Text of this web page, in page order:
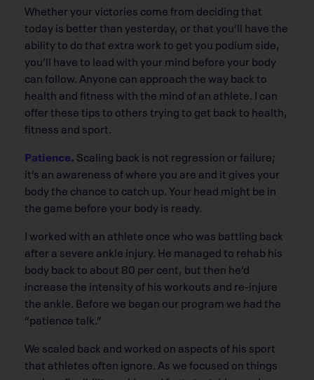
Whether your victories come from deciding that
today is better than yesterday, or that you’ll have the
ability to do that extra work to get you podium side,
you’ll have to lead with your mind before your body
can follow. Anyone can approach the way back to
health and fitness with the mind of an athlete. I can
offer these tips to others trying to get back to health,
fitness and sport.
Patience. Scaling back is not regression or failure;
it’s an awareness of where you are and it gives your
body the chance to catch up. Your head might be in
the game before your body is ready.
I worked with an athlete once who was battling back
after a severe ankle injury. He managed to rehab his
body back to about 80 per cent, but then he’d
increase the intensity of his workouts and re-injure
the ankle. Before we began our program we had the
“patience talk.”
We scaled back and worked on aspects of his sport
that athletes often ignore. As we focused on things